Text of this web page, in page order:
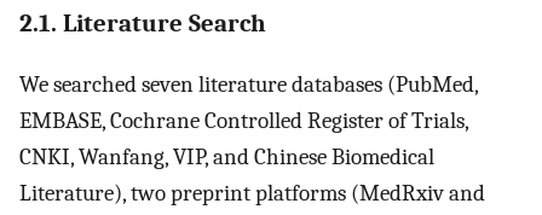
2.1. Literature Search
We searched seven literature databases (PubMed,
EMBASE, Cochrane Controlled Register of Trials,
CNKI, Wanfang, VIP, and Chinese Biomedical
Literature), two preprint platforms (MedRxiv and